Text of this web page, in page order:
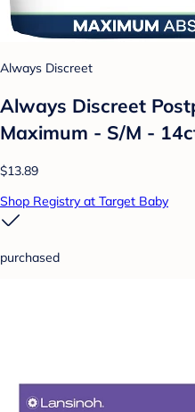
Always Discreet
Always Discreet
Maximum - S/M -
$13.89
Shop Registry at Target Baby
purchased